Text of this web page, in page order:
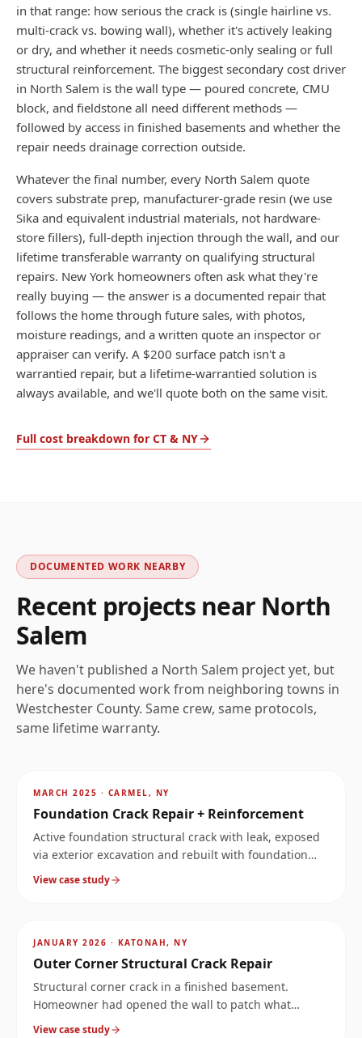
in that range: how serious the crack is (single hairline vs.
multi-crack vs. bowing wall), whether it's actively leaking
or dry, and whether it needs cosmetic-only sealing or full
structural reinforcement. The biggest secondary cost driver
in North Salem is the wall type — poured concrete, CMU
block, and fieldstone all need different methods —
followed by access in finished basements and whether the
repair needs drainage correction outside.
Whatever the final number, every North Salem quote
covers substrate prep, manufacturer-grade resin (we use
Sika and equivalent industrial materials, not hardware-
store fillers), full-depth injection through the wall, and our
lifetime transferable warranty on qualifying structural
repairs. New York homeowners often ask what they're
really buying — the answer is a documented repair that
follows the home through future sales, with photos,
moisture readings, and a written quote an inspector or
appraiser can verify. A $200 surface patch isn't a
warrantied repair, but a lifetime-warrantied solution is
always available, and we'll quote both on the same visit.
Full cost breakdown for CT & NY
DOCUMENTED WORK NEARBY
Recent projects near North
Salem
We haven't published a North Salem project yet, but
here's documented work from neighboring towns in
Westchester County. Same crew, same protocols,
same lifetime warranty.
MARCH 2025 · CARMEL, NY
Foundation Crack Repair + Reinforcement
Active foundation structural crack with leak, exposed
via exterior excavation and rebuilt with foundation
reinforcement.
View case study
JANUARY 2026 · KATONAH, NY
Outer Corner Structural Crack Repair
Structural corner crack in a finished basement.
Homeowner had opened the wall to patch what
looked like a leak, but the crack ran much deeper.
View case study